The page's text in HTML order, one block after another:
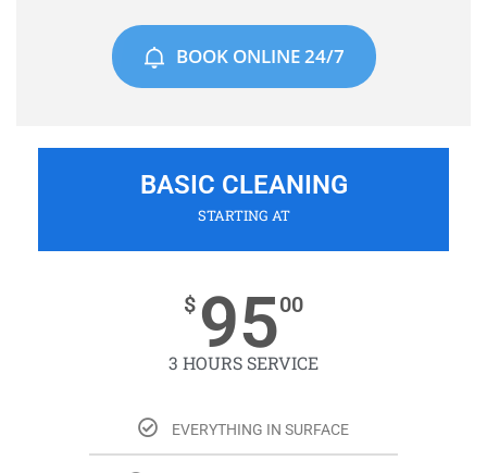
BOOK ONLINE 24/7
BASIC CLEANING
STARTING AT
$ 9500
3 HOURS SERVICE
EVERYTHING IN SURFACE